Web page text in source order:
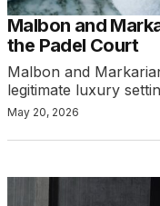
Malbon and
the Padel Court
Malbon and
legitimate luxury
May 20, 2026